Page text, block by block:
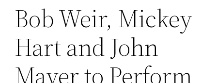
Bob Weir, Mickey
Hart and John
Mayer to Perform